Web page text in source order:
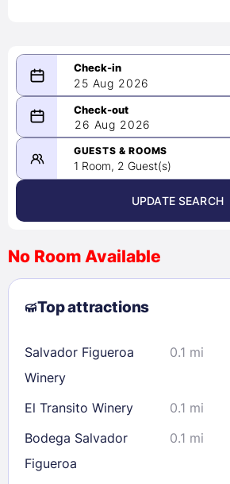
25 Aug 2026
08/25/2026
-
08/26/2026
August 2026 >
2
3 4 5 6 7
8
9
10 11 12 13
23
24 25 26 28
29
30
Check availability
26 Aug 2026
GUESTS & ROOMS
1 Room, 2 Guest(s)
UPDATE SEARCH
No Room Available
Top attractions
Salvador Figueroa
Winery
0.1 mi
El Transito Winery
0.1 mi
Bodega Salvador
Figueroa
0.1 mi